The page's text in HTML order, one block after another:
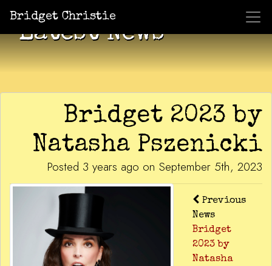
Bridget Christie
Latest News
Bridget 2023 by
Natasha Pszenicki
Posted 3 years ago on September 5th, 2023
Previous
News
Bridget
2023 by
Natasha